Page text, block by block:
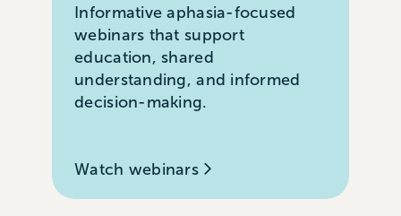
Informative aphasia-focused
webinars that support
education, shared
understanding, and informed
decision-making.
Watch webinars